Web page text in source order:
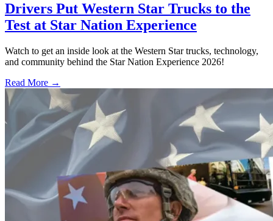
Drivers Put Western Star Trucks to the
Test at Star Nation Experience
Watch to get an inside look at the Western Star trucks, technology,
and community behind the Star Nation Experience 2026!
Read More →